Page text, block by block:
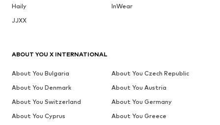
Haily
InWear
JJXX
ABOUT YOU X INTERNATIONAL
About You Bulgaria
About You Czech Republic
About You Denmark
About You Austria
About You Switzerland
About You Germany
About You Cyprus
About You Greece